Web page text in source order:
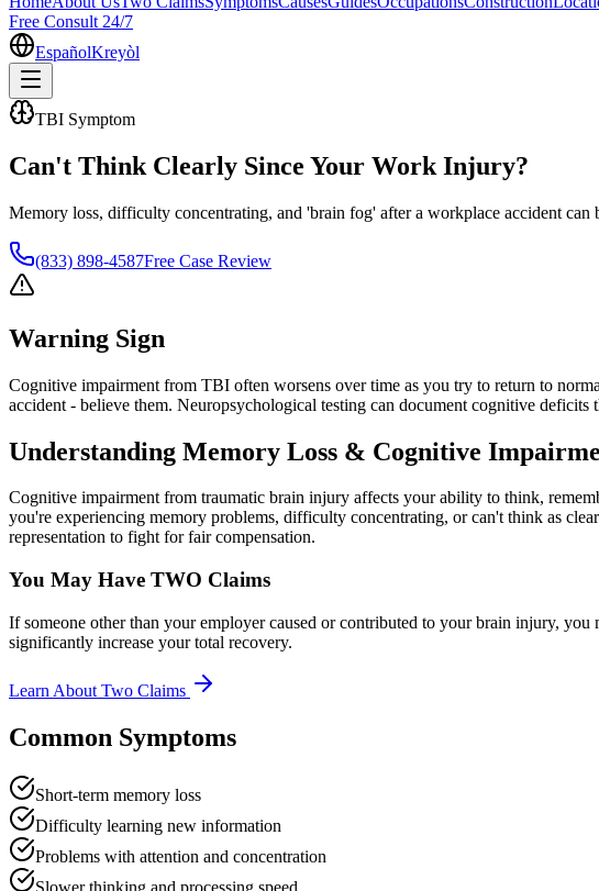
Free Consult 24/7
EspañolKreyòl
TBI Symptom
Can't Think Clearly Since Your Work Injury?
Memory loss, difficulty concentrating, and 'brain fog' after a workplace accident can
(833) 898-4587Free Case Review
Warning Sign
Cognitive impairment from TBI often worsens over time as you try to return to
accident - believe them. Neuropsychological testing can document cognitive
Understanding Memory Loss & Cognitive
Cognitive impairment from traumatic brain injury affects your ability to think,
you're experiencing memory problems, difficulty concentrating, or can't think as
representation to fight for fair compensation.
You May Have TWO Claims
If someone other than your employer caused or contributed to your brain injury,
significantly increase your total recovery.
Learn About Two Claims
Common Symptoms
Short-term memory loss
Difficulty learning new information
Problems with attention and concentration
Slower thinking and processing speed